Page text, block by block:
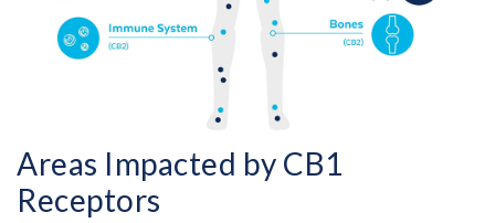
Areas Impacted by CB1
Receptors